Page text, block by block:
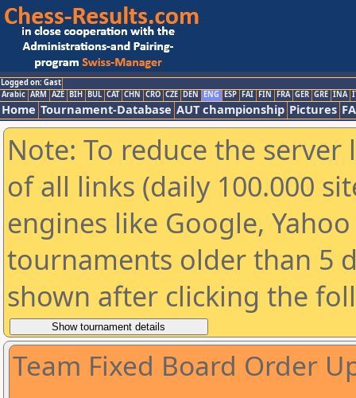
Logged on: Gast
Arabic ARM AZE BIH BUL CAT CHN CRO CZE DEN ENG ESP FAI FIN FRA GER GRE INA
Home Tournament-Database AUT championship Pictures
Note: To reduce the
of all links (daily 100.000
engines like Google,
tournaments older than 5
shown after clicking the
Team Fixed Board Order